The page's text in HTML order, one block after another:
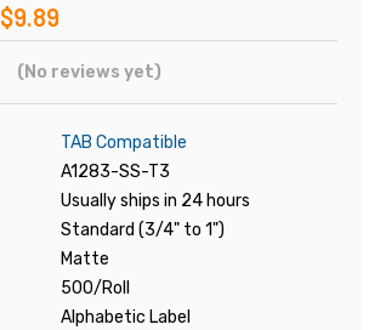
$9.89
(No reviews yet)
TAB Compatible
A1283-SS-T3
Usually ships in 24 hours
Standard (3/4" to 1")
Matte
500/Roll
Alphabetic Label